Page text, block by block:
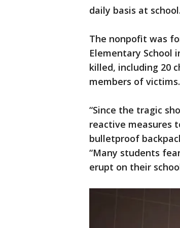
daily basis at school.
The nonpofit was
Elementary School
killed, including 20
members of victims.
“Since the tragic
reactive measures
bulletproof
“Many students
erupt on their